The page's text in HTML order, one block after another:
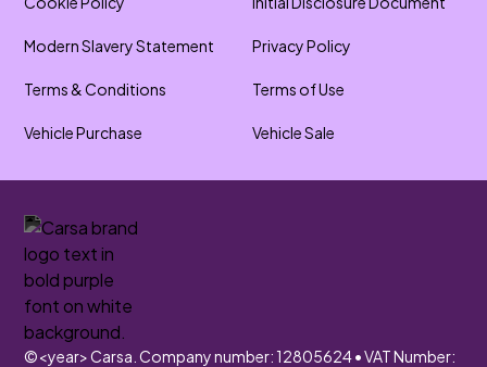
Modern Slavery Statement Privacy Policy
Terms & Conditions Terms of Use
Vehicle Purchase Vehicle Sale
©<year>Carsa. Company number: 12805624 • VAT Number: